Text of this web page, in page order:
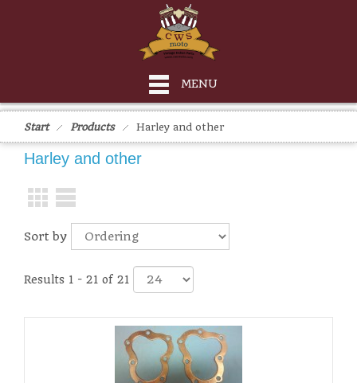
MENU
Start Products Harley and other
Harley and other
Sort by
Results 1 - 21 of 21